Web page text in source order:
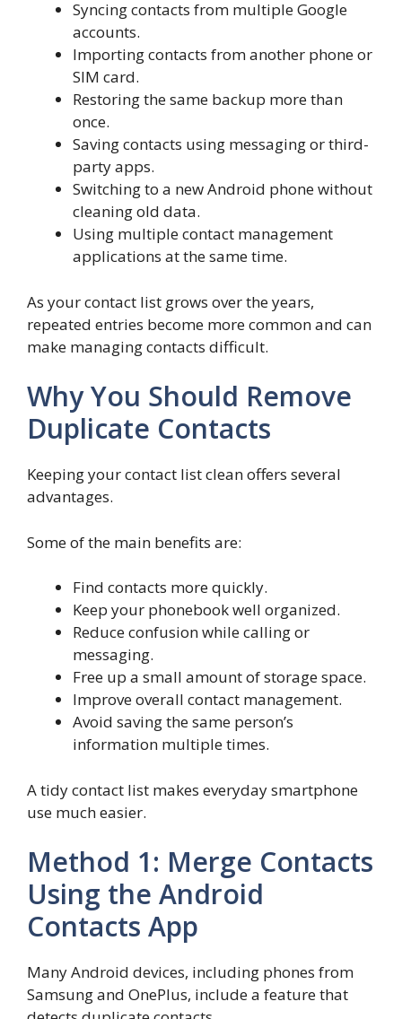
Syncing contacts from multiple Google
accounts.
Importing contacts from another phone or
SIM card.
Restoring the same backup more than
once.
Saving contacts using messaging or third-
party apps.
Switching to a new Android phone without
cleaning old data.
Using multiple contact management
applications at the same time.
As your contact list grows over the years,
repeated entries become more common and can
make managing contacts difficult.
Why You Should Remove
Duplicate Contacts
Keeping your contact list clean offers several
advantages.
Some of the main benefits are:
Find contacts more quickly.
Keep your phonebook well organized.
Reduce confusion while calling or
messaging.
Free up a small amount of storage space.
Improve overall contact management.
Avoid saving the same person’s
information multiple times.
A tidy contact list makes everyday smartphone
use much easier.
Method 1: Merge Contacts
Using the Android
Contacts App
Many Android devices, including phones from
Samsung and OnePlus, include a feature that